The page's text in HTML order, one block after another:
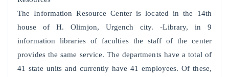
The Information Resource Center is located in the 14th
house of H. Olimjon, Urgench city. -Library, in 9
information libraries of faculties the staff of the center
provides the same service. The departments have a total of
41 state units and currently have 41 employees. Of these,